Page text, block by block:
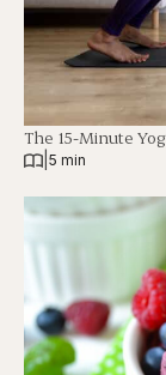
The 15-Minute
5 min